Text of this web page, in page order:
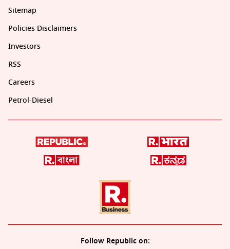
Sitemap
Policies Disclaimers
Investors
RSS
Careers
Petrol-Diesel
Follow Republic on: